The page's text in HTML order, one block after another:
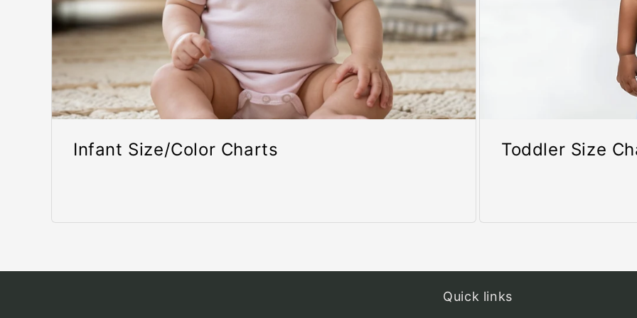
Infant Size/Color Charts Toddler Size
Quick links